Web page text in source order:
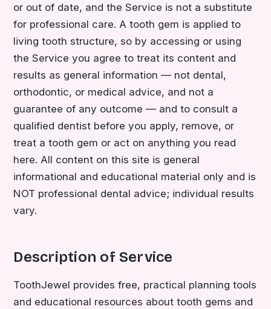
or out of date, and the Service is not a substitute
for professional care. A tooth gem is applied to
living tooth structure, so by accessing or using
the Service you agree to treat its content and
results as general information — not dental,
orthodontic, or medical advice, and not a
guarantee of any outcome — and to consult a
qualified dentist before you apply, remove, or
treat a tooth gem or act on anything you read
here. All content on this site is general
informational and educational material only and is
NOT professional dental advice; individual results
vary.
Description of Service
ToothJewel provides free, practical planning tools
and educational resources about tooth gems and